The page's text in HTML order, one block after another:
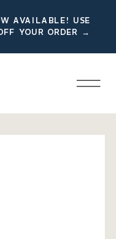
AVAILABLE! USE
YOUR ORDER →